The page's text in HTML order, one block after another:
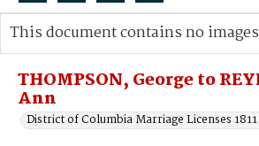
Search...
Advanced search
THOMPSON, George to
Ann
District of Columbia Marriage Licenses
This document contains no